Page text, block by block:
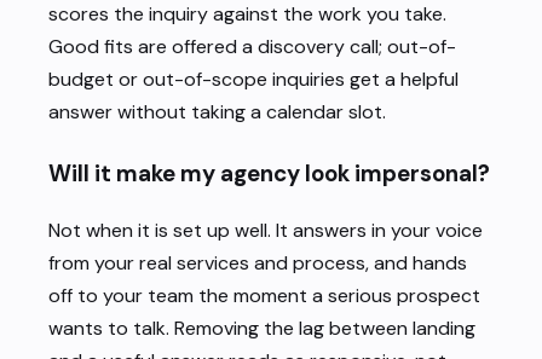
scores the inquiry against the work you take.
Good fits are offered a discovery call; out-of-
budget or out-of-scope inquiries get a helpful
answer without taking a calendar slot.
Will it make my agency look impersonal?
Not when it is set up well. It answers in your voice
from your real services and process, and hands
off to your team the moment a serious prospect
wants to talk. Removing the lag between landing